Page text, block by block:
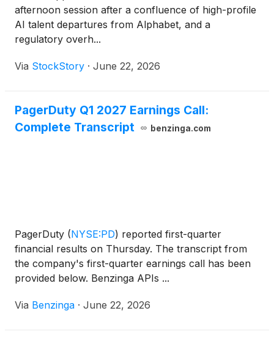
afternoon session after a confluence of high-profile
AI talent departures from Alphabet, and a
regulatory overh...
Via StockStory · June 22, 2026
PagerDuty Q1 2027 Earnings Call:
Complete Transcript
benzinga.com
PagerDuty (NYSE:PD) reported first-quarter
financial results on Thursday. The transcript from
the company's first-quarter earnings call has been
provided below. Benzinga APIs ...
Via Benzinga · June 22, 2026